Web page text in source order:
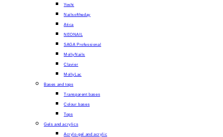
Yoshi
Nailsoftheday
Atica
NEONAIL
SAGA Professional
MollyNails
Clavier
MollyLac
Bases and tops
Transparent bases
Colour bases
Tops
Gels and acrylics
Acrylo-gel and acrylic